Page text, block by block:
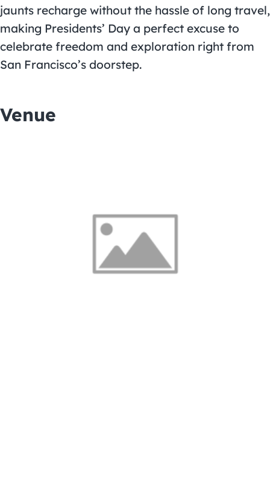
jaunts recharge without the hassle of long travel,
making Presidents’ Day a perfect excuse to
celebrate freedom and exploration right from
San Francisco’s doorstep.
Venue